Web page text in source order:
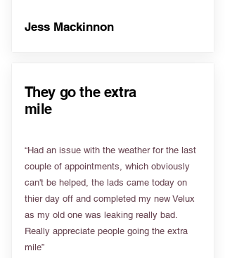
Jess Mackinnon
They go the extra
mile
“Had an issue with the weather for the last
couple of appointments, which obviously
can't be helped, the lads came today on
thier day off and completed my new Velux
as my old one was leaking really bad.
Really appreciate people going the extra
mile”